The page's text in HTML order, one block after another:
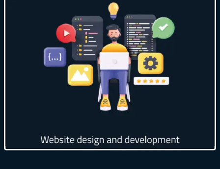
Design attractive and professional user interfaces
🎨
Improve page loading speed ⚡
Provide multiple customization options 🛠️
Continuous technical support and periodic updates
🛠️
Get creative